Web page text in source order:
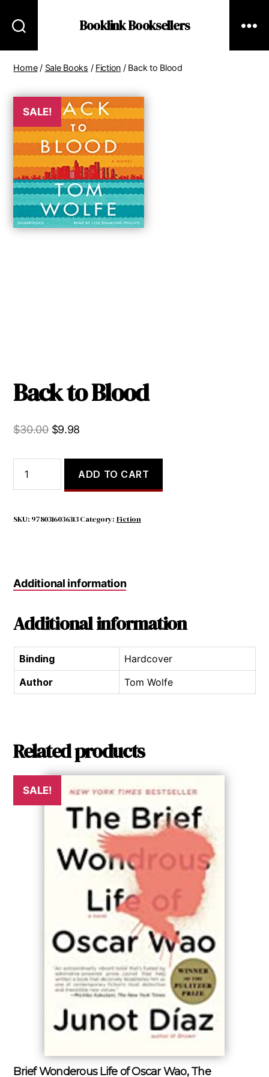
Booklink Booksellers
Home/ Sale Books / Fiction / Back to Blood
SALE!
Back to Blood
$30.00 Original
was:
$30.00.
$9.98
is:
$9.98.
Blood
ADD TO CART
SKU: 9780316036313 Category: Fiction
Additional information
Additional information
Binding
Hardcover
Author
Tom Wolfe
Related products
SALE!
Brief Wonderous Life of Oscar Wao, The